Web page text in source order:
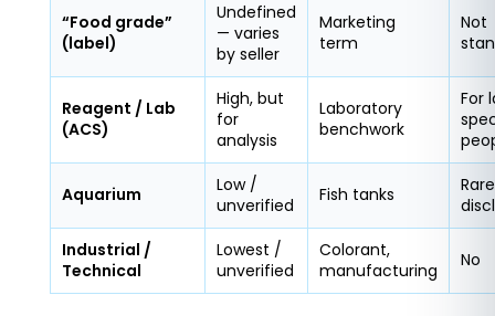
“Food grade”
(label)
Undefined
— varies
by seller
Marketing
term
Not
Reagent / Lab
(ACS)
High, but
for
analysis
Laboratory
benchwork
For
Aquarium
Low /
unverified
Fish tanks
Industrial /
Technical
Lowest /
unverified
Colorant,
manufacturing
No